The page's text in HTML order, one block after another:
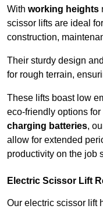
With working heights
scissor lifts are ideal
construction,
Their sturdy design
for rough terrain,
These lifts boast low
eco-friendly options
charging batteries,
allow for extended
productivity on the job
Electric Scissor Lift
Our electric scissor lift